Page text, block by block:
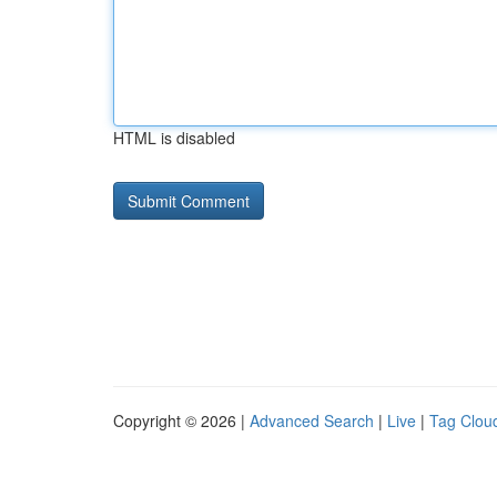
HTML is disabled
Copyright © 2026 | Advanced Search | Live | Tag